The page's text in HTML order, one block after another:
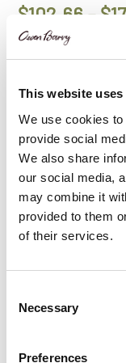
This website
We use cookies
provide social
We also share
our social media,
may combine it
provided to them
of their services.
Selection
Necessary
Preferences
$102.66 – $
SALE
Cushion Bianco